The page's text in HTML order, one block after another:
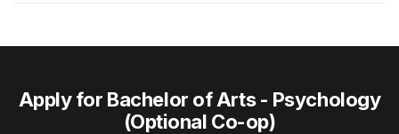
Apply for Bachelor of Arts - Psychology
(Optional Co-op)